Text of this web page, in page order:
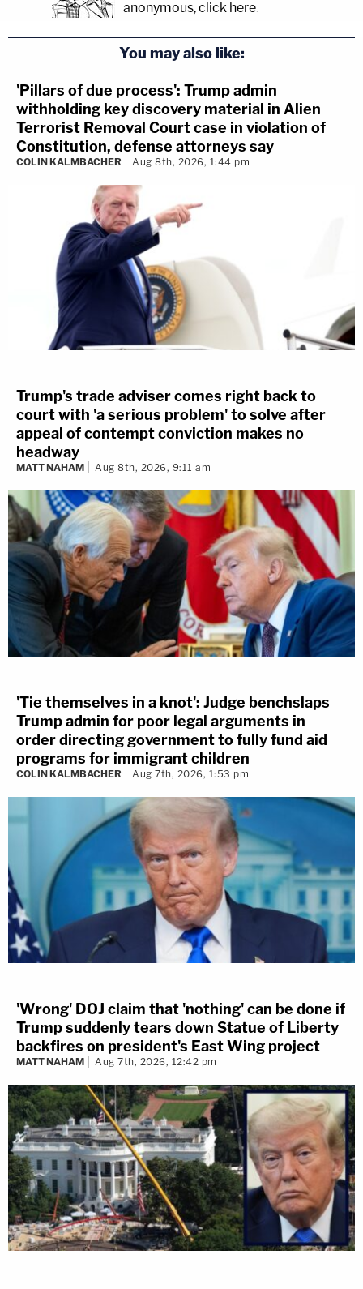
anonymous, click here.
You may also like:
'Pillars of due process': Trump admin
withholding key discovery material in Alien
Terrorist Removal Court case in violation of
Constitution, defense attorneys say
COLIN KALMBACHER Aug 8th, 2026, 1:44 pm
Trump's trade adviser comes right back to
court with 'a serious problem' to solve after
appeal of contempt conviction makes no
headway
MATT NAHAM Aug 8th, 2026, 9:11 am
'Tie themselves in a knot': Judge benchslaps
Trump admin for poor legal arguments in
order directing government to fully fund aid
programs for immigrant children
COLIN KALMBACHER Aug 7th, 2026, 1:53 pm
'Wrong' DOJ claim that 'nothing' can be done if
Trump suddenly tears down Statue of Liberty
backfires on president's East Wing project
MATT NAHAM Aug 7th, 2026, 12:42 pm